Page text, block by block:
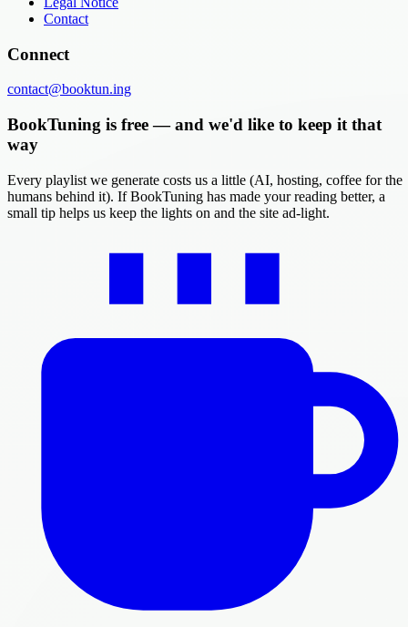
Contact
Connect
contact@booktun.ing
BookTuning is free — and we'd like to keep it that
way
Every playlist we generate costs us a little (AI, hosting, coffee for the
humans behind it). If BookTuning has made your reading better, a
small tip helps us keep the lights on and the site ad-light.